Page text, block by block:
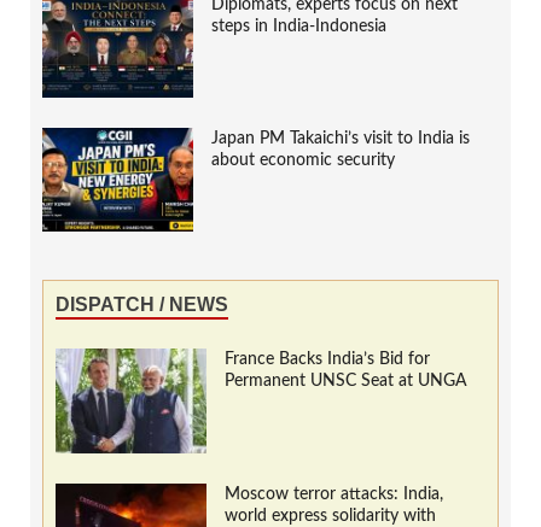
Diplomats, experts focus on next
steps in India-Indonesia
Japan PM Takaichi’s visit to India is
about economic security
DISPATCH / NEWS
France Backs India’s Bid for
Permanent UNSC Seat at UNGA
Moscow terror attacks: India,
world express solidarity with